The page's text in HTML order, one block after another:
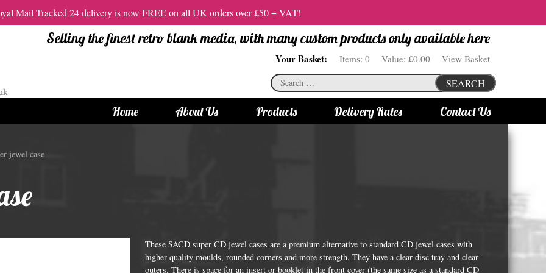
Mail Tracked 24 delivery is now FREE on all UK orders over £50 + VAT!
Selling the finest retro blank media, with many custom products only available here
Your Basket: Items: 0 Value: £0.00 View Basket
Search
for:
SEARCH
Home About Us
Products
CDs
CDs
Vodka bottle lights
Delivery Rates Contact Us
jewel case
These SACD super CD jewel cases are a premium alternative to standard CD jewel cases with
higher quality moulds, rounded corners and more strength. They have a clear disc tray and clear
outers. There is space for an insert or booklet in the front cover (the same size as a standard CD